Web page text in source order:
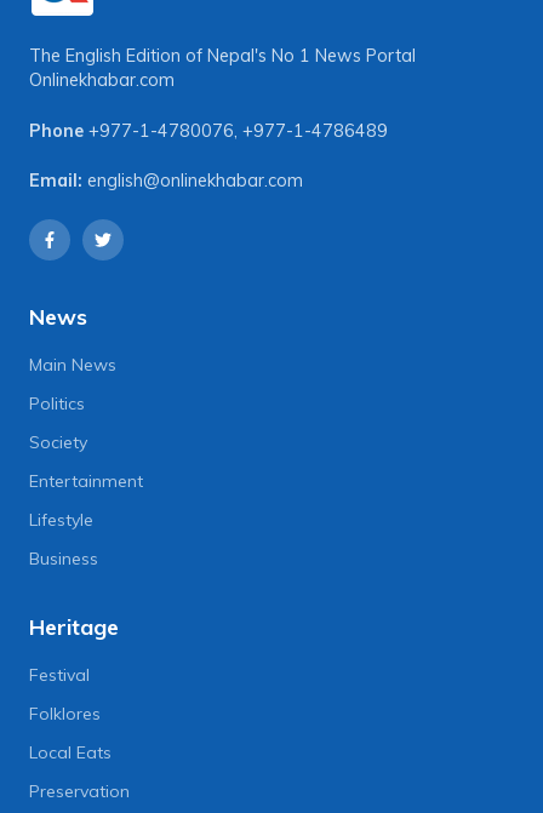
The English Edition of Nepal's No 1 News Portal
Onlinekhabar.com
Phone +977-1-4780076, +977-1-4786489
Email: english@onlinekhabar.com
News
Main News
Politics
Society
Entertainment
Lifestyle
Business
Heritage
Festival
Folklores
Local Eats
Preservation